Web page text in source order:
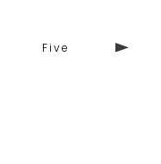
Five